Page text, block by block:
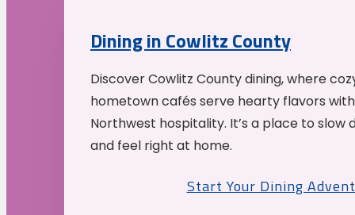
Dining in Cowlitz County
Discover Cowlitz County dining, where
hometown cafés serve hearty flavors
Northwest hospitality. It’s a place to slow
and feel right at home.
Start Your Dining